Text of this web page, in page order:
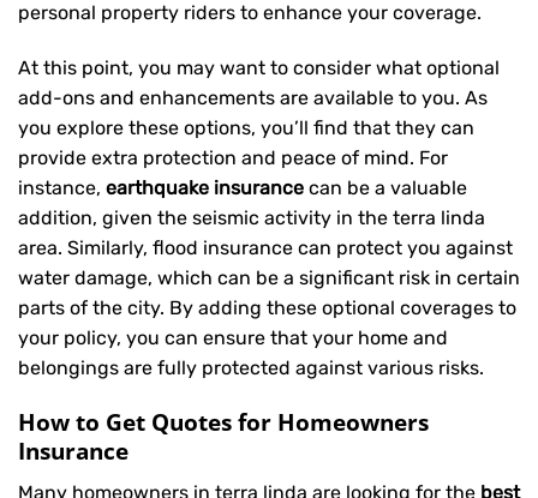
personal property riders to enhance your coverage.
At this point, you may want to consider what optional
add-ons and enhancements are available to you. As
you explore these options, you’ll find that they can
provide extra protection and peace of mind. For
instance, earthquake insurance can be a valuable
addition, given the seismic activity in the terra linda
area. Similarly, flood insurance can protect you against
water damage, which can be a significant risk in certain
parts of the city. By adding these optional coverages to
your policy, you can ensure that your home and
belongings are fully protected against various risks.
How to Get Quotes for Homeowners
Insurance
Many homeowners in terra linda are looking for the best